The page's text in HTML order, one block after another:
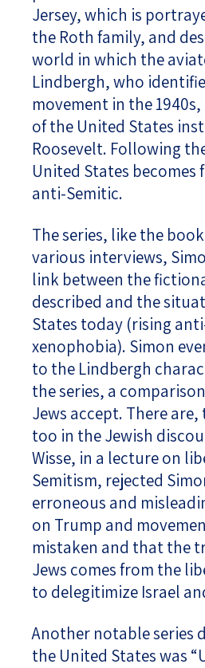
Jersey, which is
the Roth family, and
world in which the
Lindbergh, who
movement in the
of the United States
Roosevelt. Following
United States
anti-Semitic.
The series, like the
various interviews,
link between the
described and the
States today (rising
xenophobia). Simon
to the Lindbergh
the series, a
Jews accept. There
too in the Jewish
Wisse, in a lecture on
Semitism, rejected
erroneous and
on Trump and
mistaken and that the
Jews comes from the
to delegitimize Israel
Another notable series
the United States was